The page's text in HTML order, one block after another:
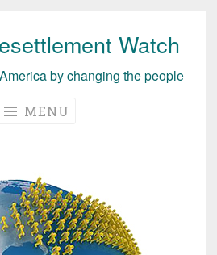
Watch
by changing the people
MENU